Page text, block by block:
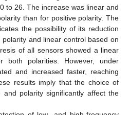
to 26. The increase was linear and
than for positive polarity. The
the possibility of its reduction
and linear control based on
of all sensors showed a linear
both polarities. However, under
and increased faster, reaching
results imply that the choice of
polarity significantly affect the